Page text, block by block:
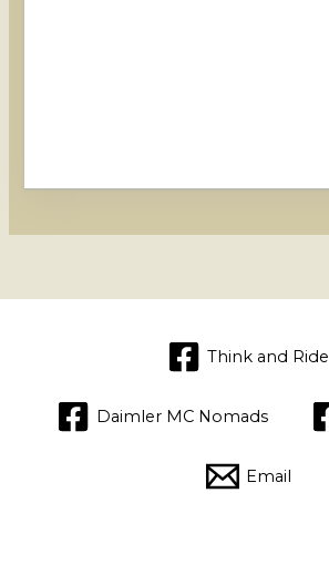
Think and Ride
Daimler MC Nomads
Email